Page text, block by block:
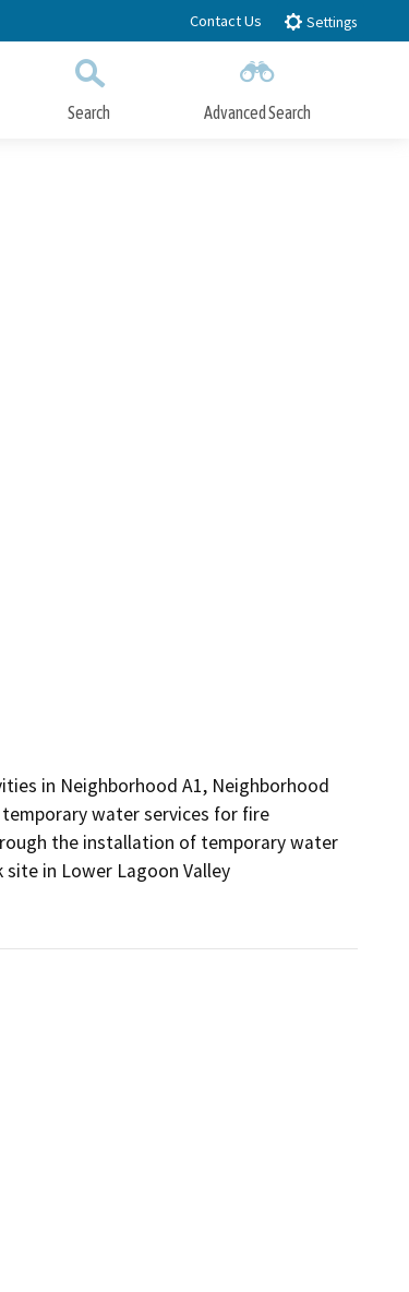
Contact Us Settings
Search Advanced Search
in Neighborhood A1, Neighborhood
water services for fire
the installation of temporary water
in Lower Lagoon Valley